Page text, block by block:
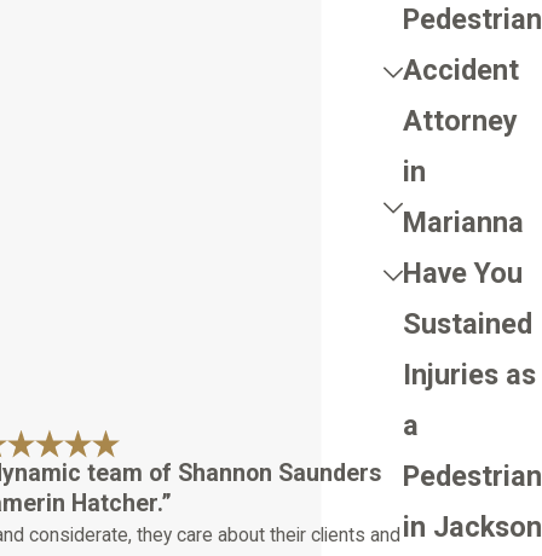
Pedestrian
Accident
Attorney
in
Marianna
Have You
Sustained
Injuries as
a
Pedestrian
in Jackson
team of Shannon Saunders
Hatcher.”
considerate, they care about their clients and